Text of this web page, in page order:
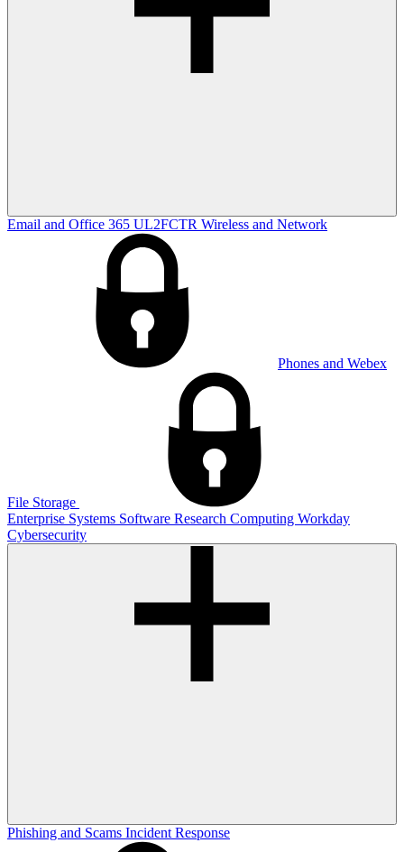
Email and Office 365 UL2FCTR Wireless and Network
Phones and Webex
File Storage
Enterprise Systems Software Research Computing Workday
Cybersecurity
Phishing and Scams Incident Response